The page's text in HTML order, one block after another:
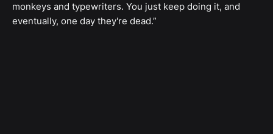
monkeys and typewriters. You just keep doing it, and
eventually, one day they're dead.”